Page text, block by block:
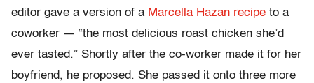
editor gave a version of a Marcella Hazan recipe to a
coworker — “the most delicious roast chicken she’d
ever tasted.” Shortly after the co-worker made it for her
boyfriend, he proposed. She passed it onto three more